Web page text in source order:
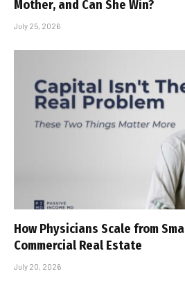
Mother, and Can She Win?
July 25, 2026
How Physicians Scale from
Commercial Real Estate
July 20, 2026